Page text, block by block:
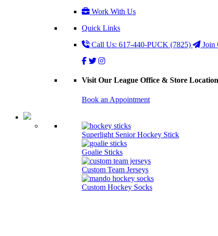
Work With Us
Quick Links
Call Us: 617-440-PUCK (7825)
Join
Visit Our League Office & Store Location
Book an Appointment
Superlight Senior Hockey Stick
Goalie Sticks
Custom Team Jerseys
Custom Hockey Socks